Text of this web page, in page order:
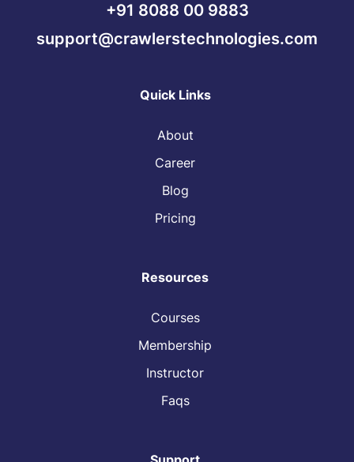
+91 8088 00 9883
support@crawlerstechnologies.com
Quick Links
About
Career
Blog
Pricing
Resources
Courses
Membership
Instructor
Faqs